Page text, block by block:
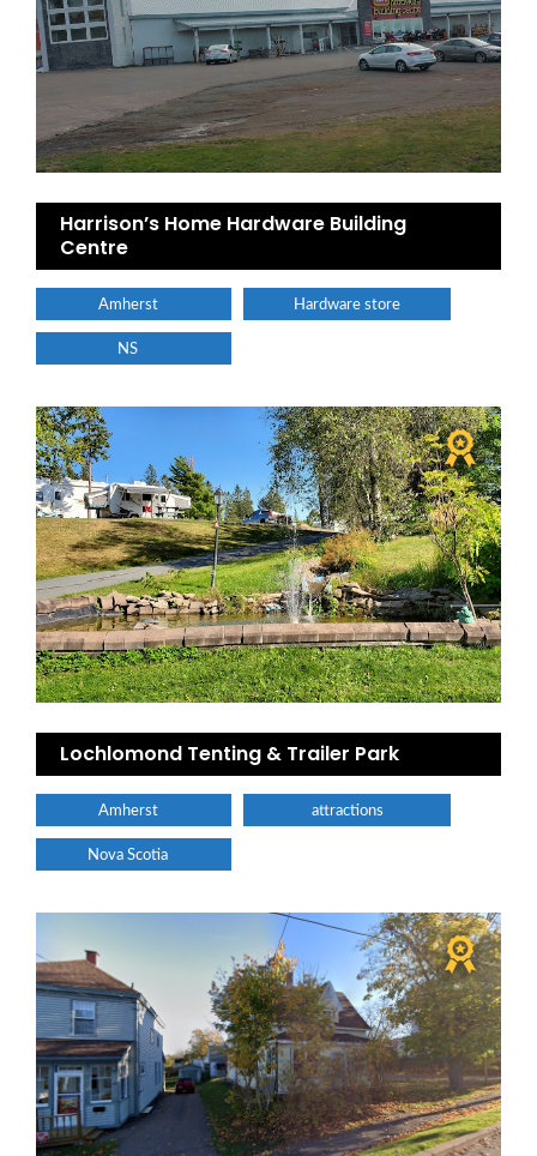
Harrison’s Home Hardware Building
Centre
Amherst Hardware store
NS
Lochlomond Tenting & Trailer Park
Amherst attractions
Nova Scotia